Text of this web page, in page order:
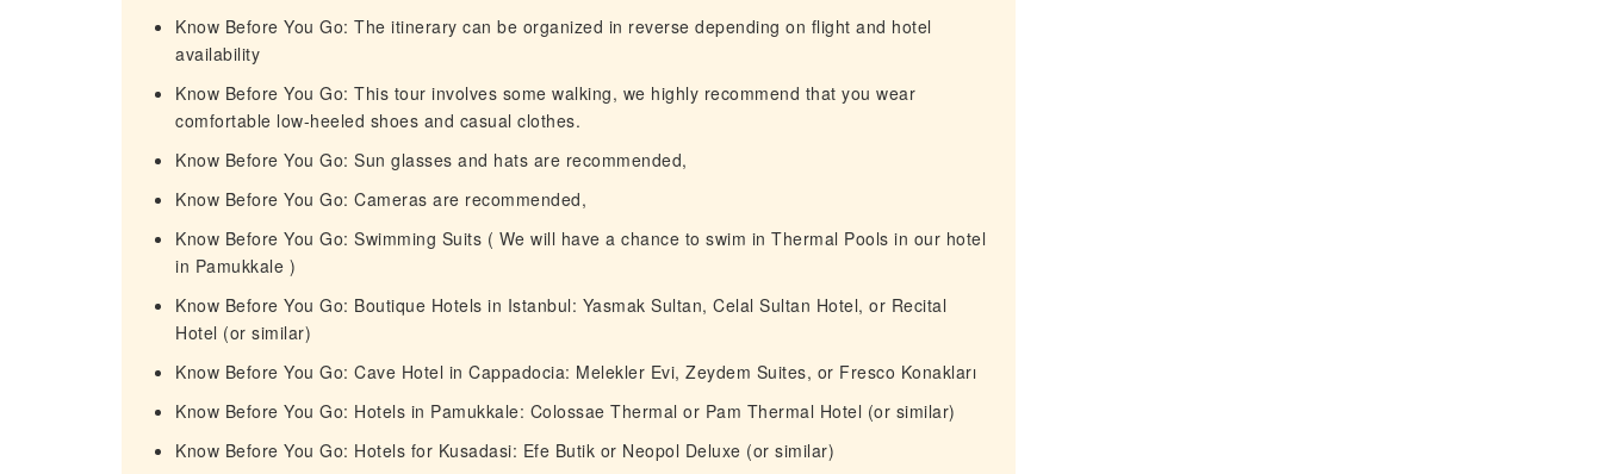
Know Before You Go: The itinerary can be organized in reverse depending on flight and hotel
availability
Know Before You Go: This tour involves some walking, we highly recommend that you wear
comfortable low-heeled shoes and casual clothes.
Know Before You Go: Sun glasses and hats are recommended,
Know Before You Go: Cameras are recommended,
Know Before You Go: Swimming Suits ( We will have a chance to swim in Thermal Pools in our hotel
in Pamukkale )
Know Before You Go: Boutique Hotels in Istanbul: Yasmak Sultan, Celal Sultan Hotel, or Recital
Hotel (or similar)
Know Before You Go: Cave Hotel in Cappadocia: Melekler Evi, Zeydem Suites, or Fresco Konakları
Know Before You Go: Hotels in Pamukkale: Colossae Thermal or Pam Thermal Hotel (or similar)
Know Before You Go: Hotels for Kusadasi: Efe Butik or Neopol Deluxe (or similar)